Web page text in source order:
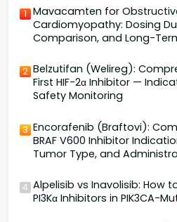
1 Mavacamten for
Cardiomyopathy: Dosing
Comparison, and Long-
2 Belzutifan (Welireg):
First HIF-2α Inhibitor —
Safety Monitoring
3 Encorafenib (Braftovi):
BRAF V600 Inhibitor
Tumor Type, and
4 Alpelisib vs Inavolisib: How
PI3Kα Inhibitors in PIK3CA-